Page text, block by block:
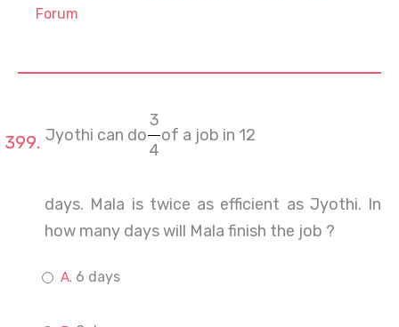
Forum
Jyothi can do
3
of a job in 12
4
days. Mala is twice as efficient as Jyothi. In
how many days will Mala finish the job ?
6 days